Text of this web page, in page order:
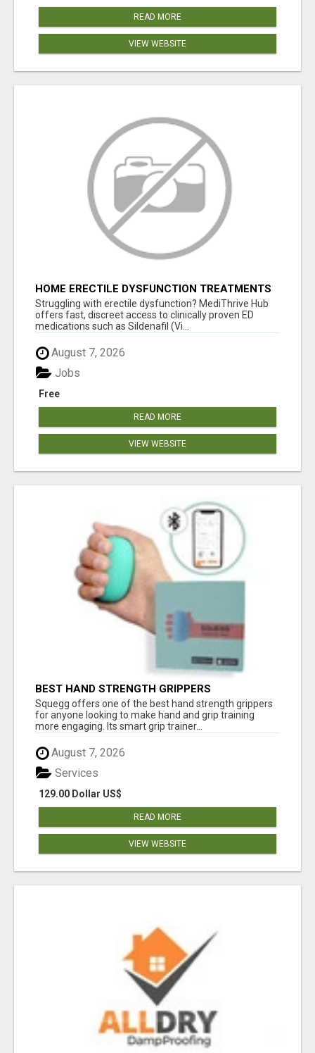
READ MORE
VIEW WEBSITE
HOME ERECTILE DYSFUNCTION TREATMENTS
SILDENAFIL (GENERIC VIAGRA) TADALAFIL
(GENERIC CIALIS) KAMA
Struggling with erectile dysfunction? MediThrive Hub
offers fast, discreet access to clinically proven ED
medications such as Sildenafil (Vi...
August 7, 2026
Free
Jobs
READ MORE
VIEW WEBSITE
BEST HAND STRENGTH GRIPPERS
Squegg offers one of the best hand strength grippers
for anyone looking to make hand and grip training
more engaging. Its smart grip trainer...
August 7, 2026
129.00 Dollar US$
Services
READ MORE
VIEW WEBSITE